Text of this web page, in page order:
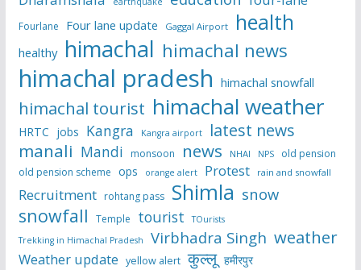
Fourlane Four lane update Gaggal Airport health
healthy himachal himachal news
himachal pradesh himachal snowfall
himachal tourist himachal weather
HRTC jobs Kangra Kangra airport latest news
manali Mandi monsoon news NHAI NPS
old pension
old pension scheme ops orange alert Protest rain and snowfall
Recruitment rohtang pass Shimla snow
snowfall Temple tourist
TOurists
Trekking in Himachal Pradesh
Virbhadra Singh weather
Weather update yellow alert कुल्लू हमीरपुर